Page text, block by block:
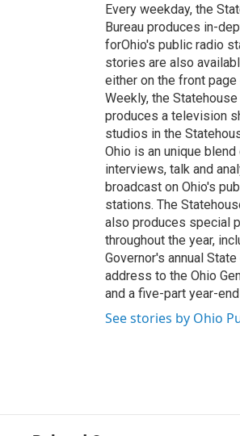
Every weekday, the
Bureau produces in-
forOhio's public radio
stories are also
either on the front page
Weekly, the
produces a television
studios in the
Ohio is an unique
interviews, talk and
broadcast on Ohio's
stations. The
also produces special
throughout the year,
Governor's annual
address to the Ohio
and a five-part year-
See stories by Ohio